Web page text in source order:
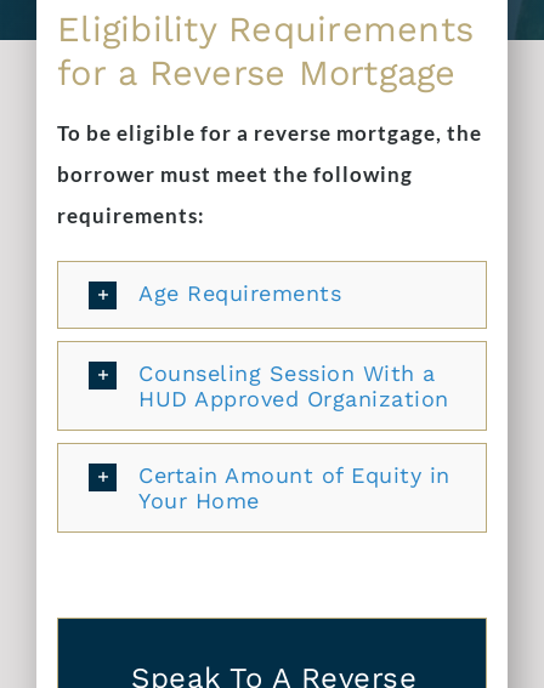
Eligibility Requirements
for a Reverse Mortgage
To be eligible for a reverse mortgage, the
borrower must meet the following
requirements:
Age Requirements
Counseling Session With a
HUD Approved Organization
Certain Amount of Equity in
Your Home
Speak To A Reverse